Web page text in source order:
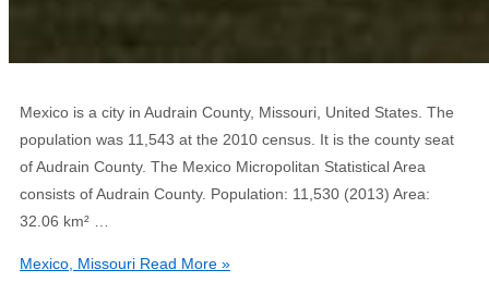
Mexico is a city in Audrain County, Missouri, United States. The
population was 11,543 at the 2010 census. It is the county seat
of Audrain County. The Mexico Micropolitan Statistical Area
consists of Audrain County. Population: 11,530 (2013) Area:
32.06 km² …
Mexico, Missouri Read More »